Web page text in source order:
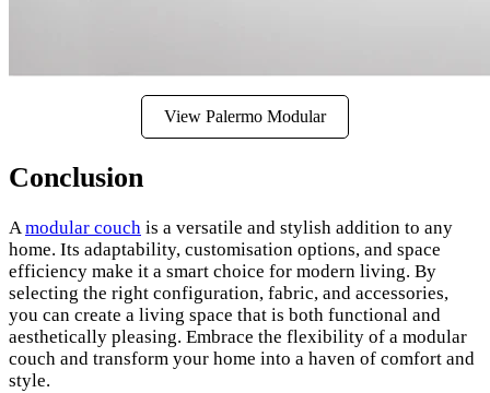
View Palermo Modular
Conclusion
Amodular couch is a versatile and stylish addition to any
home. Its adaptability, customisation options, and space
efficiency make it a smart choice for modern living. By
selecting the right configuration, fabric, and accessories,
you can create a living space that is both functional and
aesthetically pleasing. Embrace the flexibility of a modular
couch and transform your home into a haven of comfort and
style.